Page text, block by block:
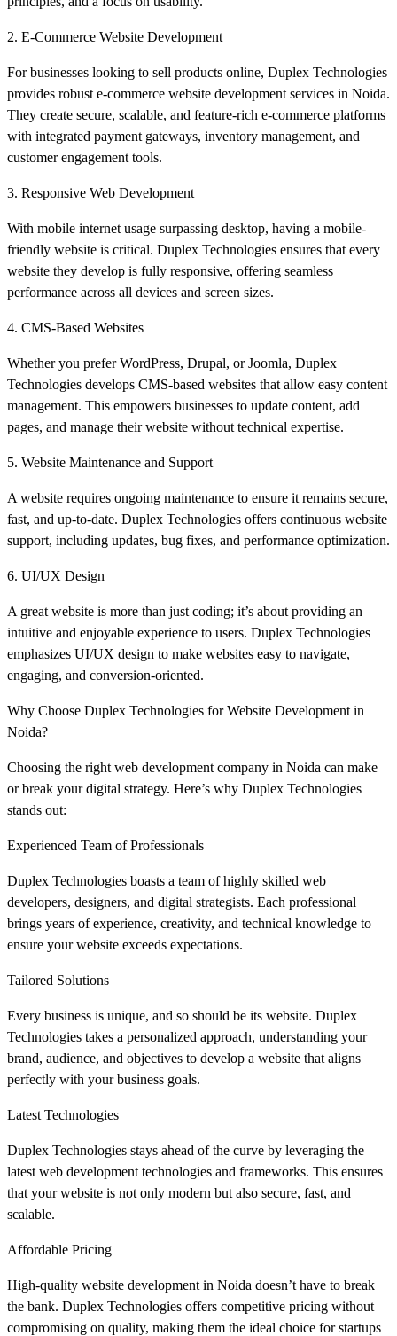
2. E-Commerce Website Development
For businesses looking to sell products online, Duplex Technologies
provides robust e-commerce website development services in Noida.
They create secure, scalable, and feature-rich e-commerce platforms
with integrated payment gateways, inventory management, and
customer engagement tools.
3. Responsive Web Development
With mobile internet usage surpassing desktop, having a mobile-
friendly website is critical. Duplex Technologies ensures that every
website they develop is fully responsive, offering seamless
performance across all devices and screen sizes.
4. CMS-Based Websites
Whether you prefer WordPress, Drupal, or Joomla, Duplex
Technologies develops CMS-based websites that allow easy content
management. This empowers businesses to update content, add
pages, and manage their website without technical expertise.
5. Website Maintenance and Support
A website requires ongoing maintenance to ensure it remains secure,
fast, and up-to-date. Duplex Technologies offers continuous website
support, including updates, bug fixes, and performance optimization.
6. UI/UX Design
A great website is more than just coding; it’s about providing an
intuitive and enjoyable experience to users. Duplex Technologies
emphasizes UI/UX design to make websites easy to navigate,
engaging, and conversion-oriented.
Why Choose Duplex Technologies for Website Development in
Noida?
Choosing the right web development company in Noida can make
or break your digital strategy. Here’s why Duplex Technologies
stands out:
Experienced Team of Professionals
Duplex Technologies boasts a team of highly skilled web
developers, designers, and digital strategists. Each professional
brings years of experience, creativity, and technical knowledge to
ensure your website exceeds expectations.
Tailored Solutions
Every business is unique, and so should be its website. Duplex
Technologies takes a personalized approach, understanding your
brand, audience, and objectives to develop a website that aligns
perfectly with your business goals.
Latest Technologies
Duplex Technologies stays ahead of the curve by leveraging the
latest web development technologies and frameworks. This ensures
that your website is not only modern but also secure, fast, and
scalable.
Affordable Pricing
High-quality website development in Noida doesn’t have to break
the bank. Duplex Technologies offers competitive pricing without
compromising on quality, making them the ideal choice for startups